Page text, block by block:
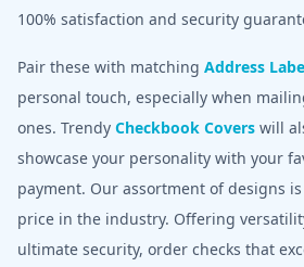
100% satisfaction and security
Pair these with matching Address
personal touch, especially when
ones. Trendy Checkbook Covers will
showcase your personality with your
payment. Our assortment of designs
price in the industry. Offering
ultimate security, order checks that